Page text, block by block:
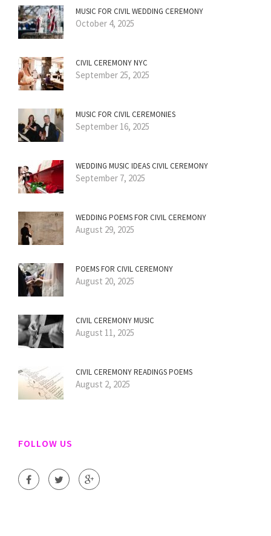
MUSIC FOR CIVIL WEDDING CEREMONY
October 4, 2025
CIVIL CEREMONY NYC
September 25, 2025
MUSIC FOR CIVIL CEREMONIES
September 16, 2025
WEDDING MUSIC IDEAS CIVIL CEREMONY
September 7, 2025
WEDDING POEMS FOR CIVIL CEREMONY
August 29, 2025
POEMS FOR CIVIL CEREMONY
August 20, 2025
CIVIL CEREMONY MUSIC
August 11, 2025
CIVIL CEREMONY READINGS POEMS
August 2, 2025
FOLLOW US